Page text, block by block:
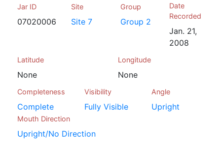
Jar ID
07020006
Site
Site 7
Group
Group 2
Date
Recorded
Jan. 21,
2008
Latitude
None
Longitude
None
Completeness
Complete
Visibility
Fully Visible
Angle
Upright
Mouth Direction
Upright/No Direction